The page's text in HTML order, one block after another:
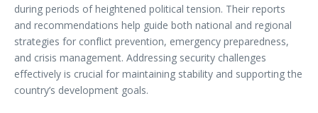
during periods of heightened political tension. Their reports
and recommendations help guide both national and regional
strategies for conflict prevention, emergency preparedness,
and crisis management. Addressing security challenges
effectively is crucial for maintaining stability and supporting the
country’s development goals.